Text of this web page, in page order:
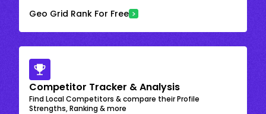
Geo Grid Rank For Free
Competitor Tracker & Analysis
Find Local Competitors & compare their Profile
Strengths, Ranking & more